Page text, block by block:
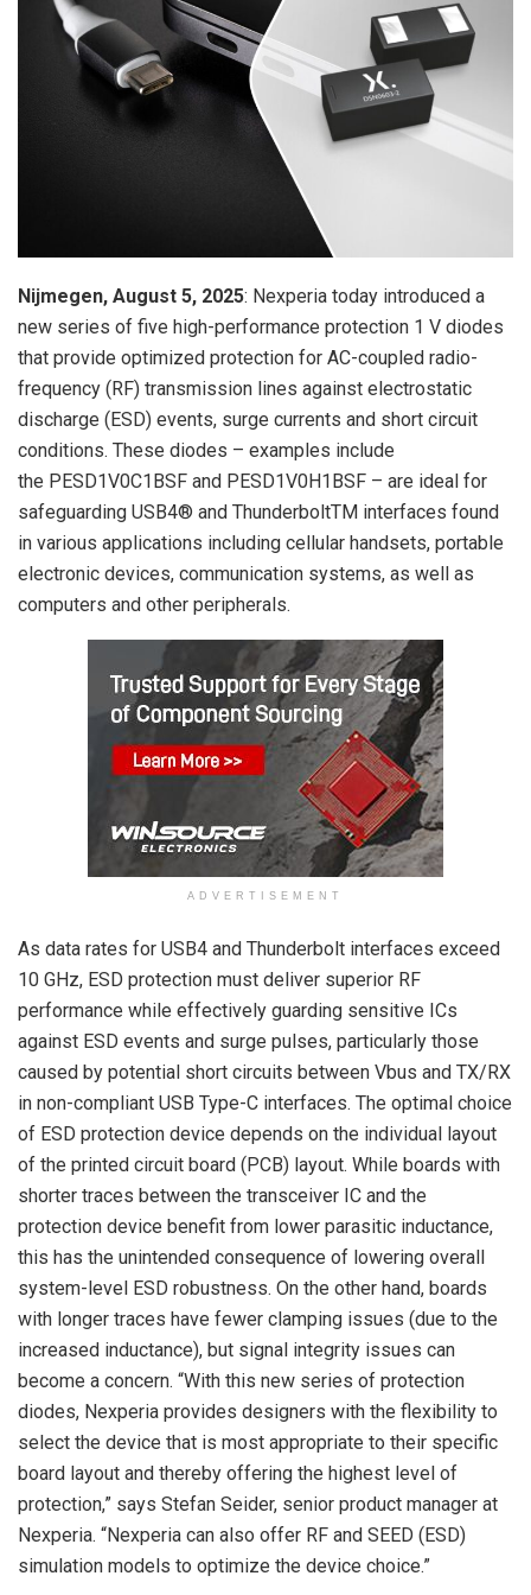
Nijmegen, August 5, 2025: Nexperia today introduced a
new series of five high-performance protection 1 V diodes
that provide optimized protection for AC-coupled radio-
frequency (RF) transmission lines against electrostatic
discharge (ESD) events, surge currents and short circuit
conditions. These diodes – examples include
the PESD1V0C1BSF and PESD1V0H1BSF – are ideal for
safeguarding USB4® and ThunderboltTM interfaces found
in various applications including cellular handsets, portable
electronic devices, communication systems, as well as
computers and other peripherals.
ADVERTISEMENT
As data rates for USB4 and Thunderbolt interfaces exceed
10 GHz, ESD protection must deliver superior RF
performance while effectively guarding sensitive ICs
against ESD events and surge pulses, particularly those
caused by potential short circuits between Vbus and TX/RX
in non-compliant USB Type-C interfaces. The optimal choice
of ESD protection device depends on the individual layout
of the printed circuit board (PCB) layout. While boards with
shorter traces between the transceiver IC and the
protection device benefit from lower parasitic inductance,
this has the unintended consequence of lowering overall
system-level ESD robustness. On the other hand, boards
with longer traces have fewer clamping issues (due to the
increased inductance), but signal integrity issues can
become a concern. “With this new series of protection
diodes, Nexperia provides designers with the flexibility to
select the device that is most appropriate to their specific
board layout and thereby offering the highest level of
protection,” says Stefan Seider, senior product manager at
Nexperia. “Nexperia can also offer RF and SEED (ESD)
simulation models to optimize the device choice.”